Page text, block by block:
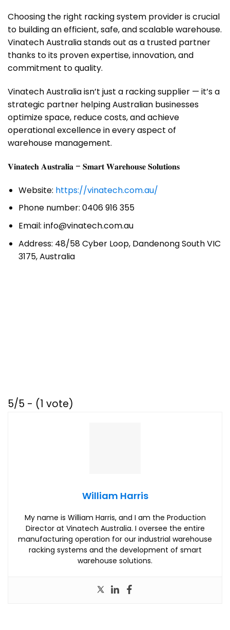
Choosing the right racking system provider is crucial
to building an efficient, safe, and scalable warehouse.
Vinatech Australia stands out as a trusted partner
thanks to its proven expertise, innovation, and
commitment to quality.
Vinatech Australia isn’t just a racking supplier — it’s a
strategic partner helping Australian businesses
optimize space, reduce costs, and achieve
operational excellence in every aspect of
warehouse management.
𝐕𝐢𝐧𝐚𝐭𝐞𝐜𝐡 𝐀𝐮𝐬𝐭𝐫𝐚𝐥𝐢𝐚 – 𝐒𝐦𝐚𝐫𝐭 𝐖𝐚𝐫𝐞𝐡𝐨𝐮𝐬𝐞 𝐒𝐨𝐥𝐮𝐭𝐢𝐨𝐧𝐬
Website: https://vinatech.com.au/
Phone number: 0406 916 355
Email: info@vinatech.com.au
Address: 48/58 Cyber Loop, Dandenong South VIC
3175, Australia
5/5 - (1 vote)
William Harris
My name is William Harris, and I am the Production
Director at Vinatech Australia. I oversee the entire
manufacturing operation for our industrial warehouse
racking systems and the development of smart
warehouse solutions.